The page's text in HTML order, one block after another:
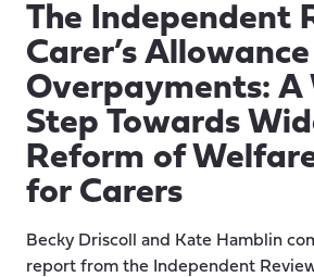
The Independent
Carer’s Allowance
Overpayments: A
Step Towards
Reform of
for Carers
Becky Driscoll and Kate Hamblin
report from the Independent Review